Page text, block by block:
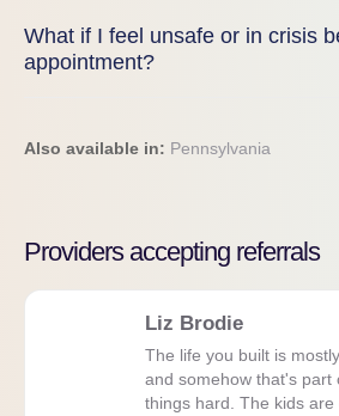
What if I feel unsafe or in crisis
appointment?
Also available in: Pennsylvania
Providers accepting referrals
Liz Brodie
The life you built is
and somehow that's part
things hard. The kids are